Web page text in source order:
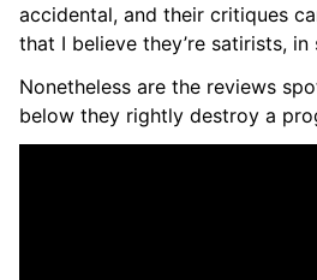
accidental, and their critiques
that I believe they’re satirists, in
Nonetheless are the reviews
below they rightly destroy a